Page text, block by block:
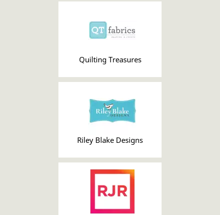
Quilting Treasures
Riley Blake Designs